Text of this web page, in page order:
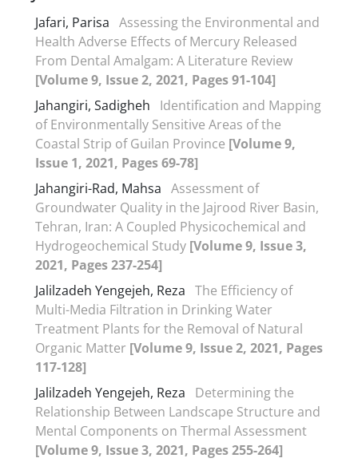
Jafari, Parisa Assessing the Environmental and
Health Adverse Effects of Mercury Released
From Dental Amalgam: A Literature Review
[Volume 9, Issue 2, 2021, Pages 91-104]
Jahangiri, Sadigheh
Identification and Mapping
of Environmentally Sensitive Areas of the
Coastal Strip of Guilan Province [Volume 9,
Issue 1, 2021, Pages 69-78]
Jahangiri-Rad, Mahsa Assessment of
Groundwater Quality in the Jajrood River Basin,
Tehran, Iran: A Coupled Physicochemical and
Hydrogeochemical Study [Volume 9, Issue 3,
2021, Pages 237-254]
Jalilzadeh Yengejeh, Reza The Efficiency of
Multi-Media Filtration in Drinking Water
Treatment Plants for the Removal of Natural
Organic Matter [Volume 9, Issue 2, 2021, Pages
117-128]
Jalilzadeh Yengejeh, Reza
Determining the
Relationship Between Landscape Structure and
Mental Components on Thermal Assessment
[Volume 9, Issue 3, 2021, Pages 255-264]